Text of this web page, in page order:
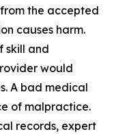
the accepted
causes harm.
skill and
would
A bad medical
of malpractice.
records, expert